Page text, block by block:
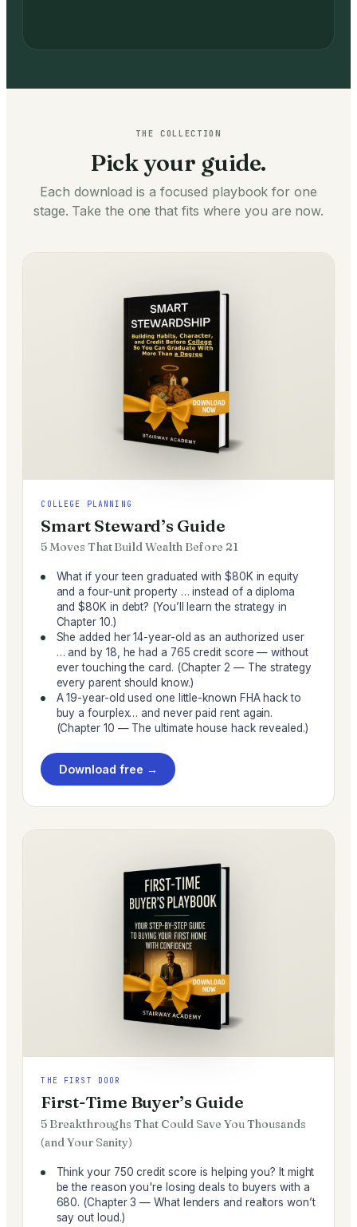
THE COLLECTION
Pick your guide.
Each download is a focused playbook for one
stage. Take the one that fits where you are now.
COLLEGE PLANNING
Smart Steward’s Guide
5 Moves That Build Wealth Before 21
What if your teen graduated with $80K in equity
and a four-unit property … instead of a diploma
and $80K in debt? (You’ll learn the strategy in
Chapter 10.)
She added her 14-year-old as an authorized user
… and by 18, he had a 765 credit score — without
ever touching the card. (Chapter 2 — The strategy
every parent should know.)
A 19-year-old used one little-known FHA hack to
buy a fourplex… and never paid rent again.
(Chapter 10 — The ultimate house hack revealed.)
Download free →
THE FIRST DOOR
First-Time Buyer’s Guide
5 Breakthroughs That Could Save You Thousands
(and Your Sanity)
Think your 750 credit score is helping you? It might
be the reason you're losing deals to buyers with a
680. (Chapter 3 — What lenders and realtors won’t
say out loud.)